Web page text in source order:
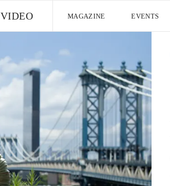
VIDEO MAGAZINE EVENTS
FOLLOW THE FADER